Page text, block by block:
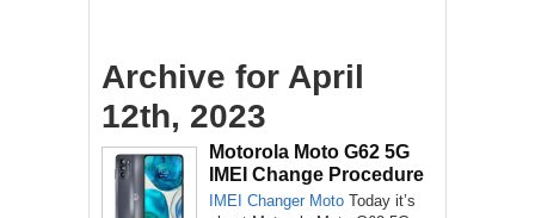
Archive for April
12th, 2023
Motorola Moto G62 5G
IMEI Change Procedure
IMEI Changer Moto Today it’s